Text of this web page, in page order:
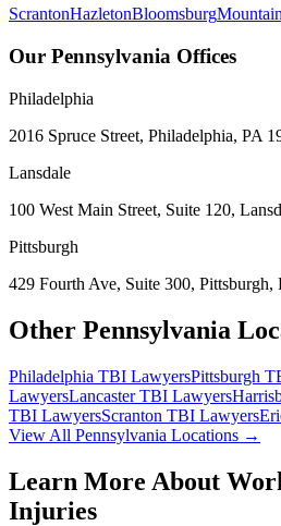
ScrantonHazletonBloomsburg
Our Pennsylvania Offices
Philadelphia
2016 Spruce Street, Philadelphia, PA
Lansdale
100 West Main Street, Suite 120,
Pittsburgh
429 Fourth Ave, Suite 300, Pittsburgh,
Other Pennsylvania
Philadelphia TBI LawyersPittsburgh
LawyersLancasterTBI Lawyers
TBI LawyersScranton TBI Lawyers
View All Pennsylvania Locations →
Learn More About
Injuries